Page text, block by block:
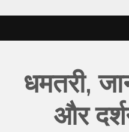
धमतरी,
और